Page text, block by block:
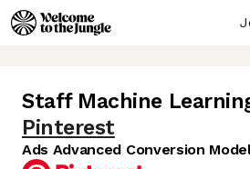
Staff Machine
Pinterest
Ads Advanced Conversion